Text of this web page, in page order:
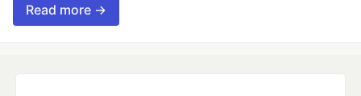
Read more →